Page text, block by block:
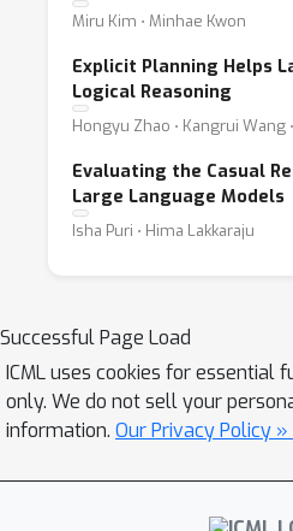
Miru Kim ⋅ Minhae Kwon
Explicit Planning Helps
Logical Reasoning
Hongyu Zhao ⋅ Kangrui Wang
Evaluating the Casual
Large Language Models
Isha Puri ⋅ Hima Lakkaraju
Successful Page Load
ICML uses cookies for essential
only. We do not sell your
information. Our Privacy Policy »